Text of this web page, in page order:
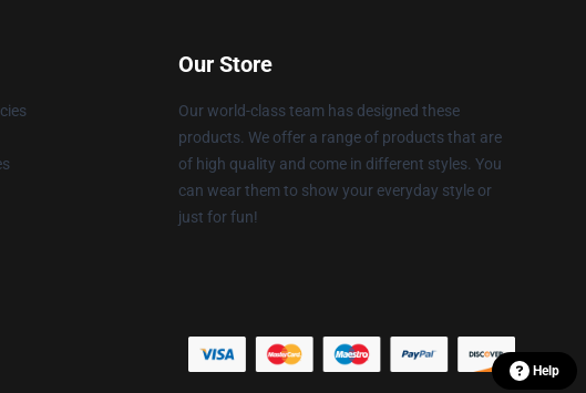
Our Store
Our world-class team has designed these
products. We offer a range of products that are
of high quality and come in different styles. You
can wear them to show your everyday style or
just for fun!
Help